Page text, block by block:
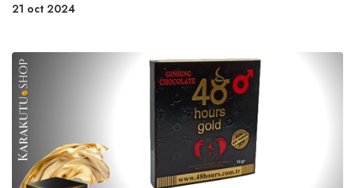
21 oct 2024